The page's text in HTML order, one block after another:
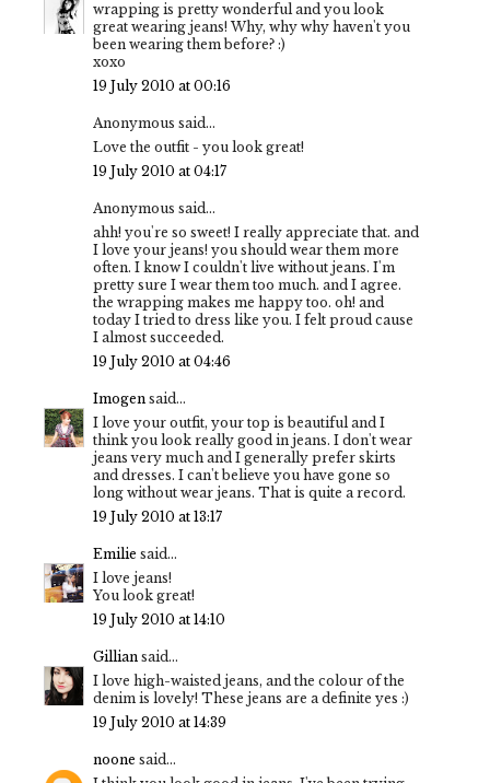
wrapping is pretty wonderful and you look
great wearing jeans! Why, why why haven't you
been wearing them before? :)
xoxo
19 July 2010 at 00:16
Anonymous said...
Love the outfit - you look great!
19 July 2010 at 04:17
Anonymous said...
ahh! you're so sweet! I really appreciate that. and
I love your jeans! you should wear them more
often. I know I couldn't live without jeans. I'm
pretty sure I wear them too much. and I agree.
the wrapping makes me happy too. oh! and
today I tried to dress like you. I felt proud cause
I almost succeeded.
19 July 2010 at 04:46
Imogen said...
I love your outfit, your top is beautiful and I
think you look really good in jeans. I don't wear
jeans very much and I generally prefer skirts
and dresses. I can't believe you have gone so
long without wear jeans. That is quite a record.
19 July 2010 at 13:17
Emilie said...
I love jeans!
You look great!
19 July 2010 at 14:10
Gillian said...
I love high-waisted jeans, and the colour of the
denim is lovely! These jeans are a definite yes :)
19 July 2010 at 14:39
noone said...